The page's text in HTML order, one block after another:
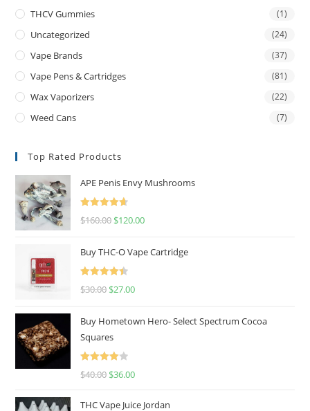
THCV Gummies (1)
Uncategorized (24)
Vape Brands (37)
Vape Pens & Cartridges (81)
Wax Vaporizers (22)
Weed Cans (7)
Top Rated Products
APE Penis Envy Mushrooms
Rated
4.67
$160.00 $120.00
Buy THC-O Vape Cartridge
Rated
4.50
$30.00 $27.00
Buy Hometown Hero- Select Spectrum Cocoa
Squares
Rated
$40.00 $36.00
THC Vape Juice Jordan